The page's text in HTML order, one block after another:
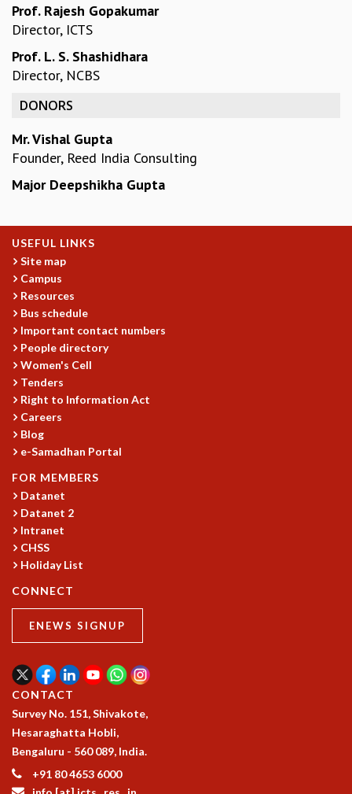
FOUNDATION STONE LAYING CEREMONY
LECTURES
EINSTEIN LECTURES
VISHVESHWARA LECTURES
PUBLIC LECTURES
MATHS CIRCLES
MONTHLY CHALLENGE
ICTS-NIAS MATHS CIRCLE
BMTC
SPECIAL EVENTS
BLOG
SCIENCE EDUCATION PROGRAM
PRISM
EXHIBITIONS
MATHEMATICS OF THE PLANET EARTH 2013
COSMIC ZOOM
OTHER EVENTS
PEOPLE
POSTDOCTORAL FELLOWS
ASSOCIATES
SCIENTIFIC AND TECHNICAL
ADMINISTRATIVE
DIRECTORY
SUPPORT
OUR SUPPORTERS
ENDOWMENT
Prof. Rajesh Gopakumar
Director, ICTS
Prof. L. S. Shashidhara
Director, NCBS
DONORS
Mr. Vishal Gupta
Founder, Reed India Consulting
Major Deepshikha Gupta
USEFUL LINKS
Site map
Campus
Resources
Bus schedule
Important contact numbers
People directory
Women's Cell
Tenders
Right to Information Act
Careers
Blog
e-Samadhan Portal
FOR MEMBERS
Datanet
Datanet 2
Intranet
CHSS
Holiday List
CONNECT
ENEWS SIGNUP
CONTACT
Survey No. 151, Shivakote,
Hesaraghatta Hobli,
Bengaluru - 560 089, India.
+91 80 4653 6000